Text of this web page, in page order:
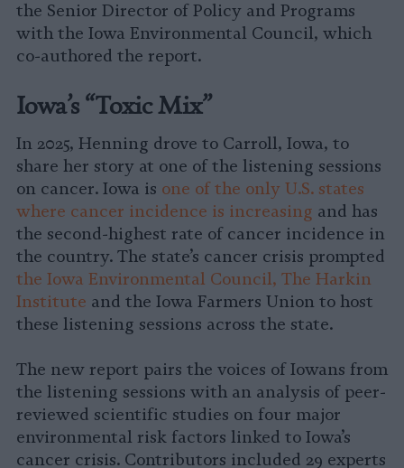
the Senior Director of Policy and Programs
with the Iowa Environmental Council, which
co-authored the report.
Iowa’s “Toxic Mix”
In 2025, Henning drove to Carroll, Iowa, to
share her story at one of the listening sessions
on cancer. Iowa is one of the only U.S. states
where cancer incidence is increasing and has
the second-highest rate of cancer incidence in
the country. The state’s cancer crisis prompted
the Iowa Environmental Council, The Harkin
Institute and the Iowa Farmers Union to host
these listening sessions across the state.
The new report pairs the voices of Iowans from
the listening sessions with an analysis of peer-
reviewed scientific studies on four major
environmental risk factors linked to Iowa’s
cancer crisis. Contributors included 29 experts